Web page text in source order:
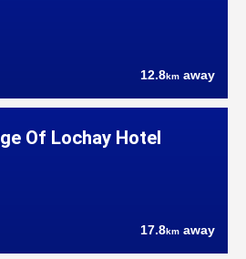
12.8km away
Of Lochay Hotel
17.8km away